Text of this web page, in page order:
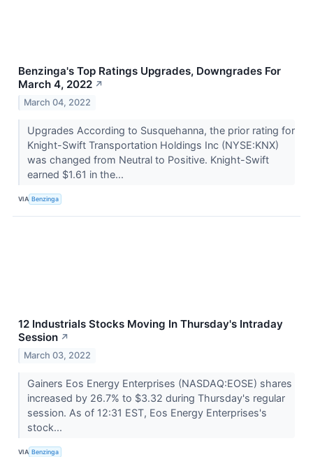
Benzinga's Top Ratings Upgrades, Downgrades For
March 4, 2022 ↗
March 04, 2022
Upgrades According to Susquehanna, the prior rating for
Knight-Swift Transportation Holdings Inc (NYSE:KNX)
was changed from Neutral to Positive. Knight-Swift
earned $1.61 in the...
VIA Benzinga
12 Industrials Stocks Moving In Thursday's Intraday
Session ↗
March 03, 2022
Gainers Eos Energy Enterprises (NASDAQ:EOSE) shares
increased by 26.7% to $3.32 during Thursday's regular
session. As of 12:31 EST, Eos Energy Enterprises's
stock...
VIA Benzinga